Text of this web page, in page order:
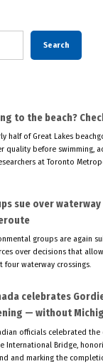
Search
to the beach?
half of Great Lakes
quality before swimming,
at Toronto
sue over
groups are again
over decisions that
four waterway crossings.
celebrates
— without
officials celebrated
International Bridge,
and marking the